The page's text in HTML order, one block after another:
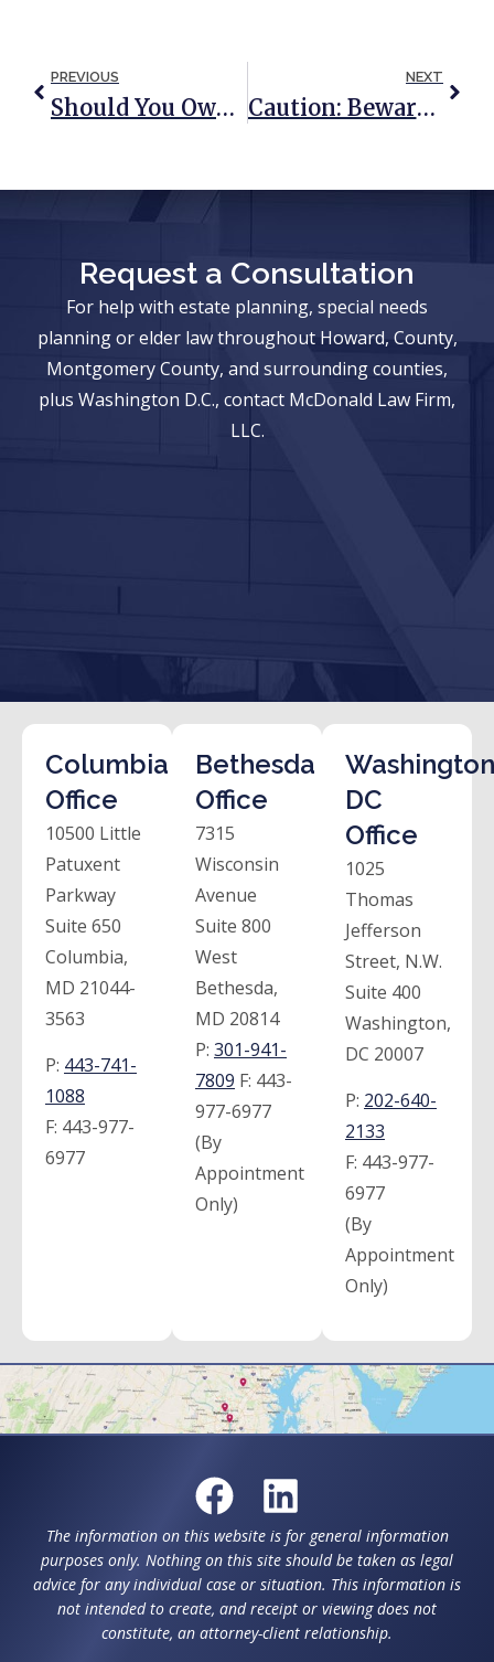
PREVIOUS
Should You Own Your Timeshare In Your Trust?
NEXT
Caution: Beware Of DIY Estate Planning
Request a Consultation
For help with estate planning, special needs
planning or elder law throughout Howard, County,
Montgomery County, and surrounding counties,
plus Washington D.C., contact McDonald Law Firm,
LLC.
Columbia
Office
10500 Little
Patuxent
Parkway
Suite 650
Columbia,
MD 21044-
3563
P: 443-741-
1088
F: 443-977-
6977
Bethesda
Office
7315
Wisconsin
Avenue
Suite 800
West
Bethesda,
MD 20814
P: 301-941-
7809 F: 443-
977-6977
(By
Appointment
Only)
DC
Office
1025
Thomas
Jefferson
Street, N.W.
Suite 400
Washington,
DC 20007
P: 202-640-
2133
F: 443-977-
6977
(By
Appointment
Only)
The information on this website is for general information
purposes only. Nothing on this site should be taken as legal
advice for any individual case or situation. This information is
not intended to create, and receipt or viewing does not
constitute, an attorney-client relationship.